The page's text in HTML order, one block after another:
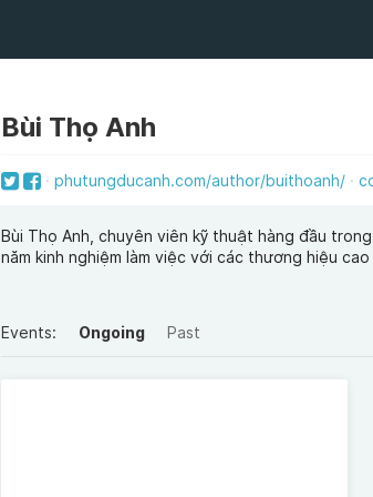
Bùi Thọ Anh
phutungducanh.com/author/buithoanh/
Bùi Thọ Anh, chuyên viên kỹ thuật hàng đầu
năm kinh nghiệm làm việc với các thương hiệu cao
Events: Ongoing Past